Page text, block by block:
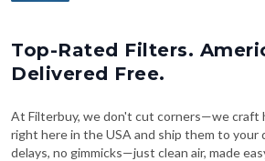
Top-Rated Filters.
Delivered Free.
At Filterbuy, we don't cut corners—we craft
right here in the USA and ship them to your
delays, no gimmicks—just clean air, made